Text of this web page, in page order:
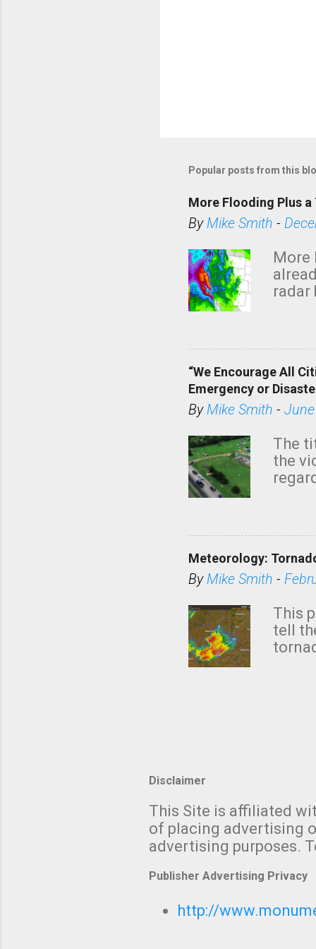
Popular posts from this
More Flooding Plus
ByMike Smith -
More
radar
“We Encourage All
Emergency or
ByMike Smith -
The
the
has
from
Meteorology:
ByMike Smith -
This
tell
with
We
be "a
Disclaimer
This Site is affiliated
of placing advertising
advertising purposes.
Publisher Advertising Privacy
http://